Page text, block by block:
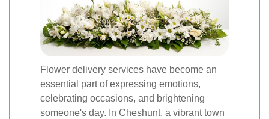
Flower delivery services have become an
essential part of expressing emotions,
celebrating occasions, and brightening
someone's day. In Cheshunt, a vibrant town